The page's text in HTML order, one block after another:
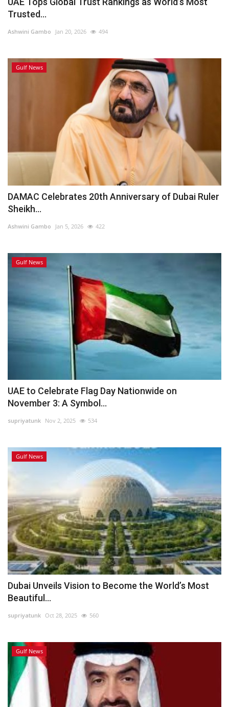
Trusted...
Ashwini Gambo Jan 20, 2026 494
Gulf News
DAMAC Celebrates 20th Anniversary of Dubai Ruler
Sheikh...
Ashwini Gambo Jan 5, 2026 422
Gulf News
UAE to Celebrate Flag Day Nationwide on
November 3: A Symbol...
supriyatunk Nov 2, 2025 534
Gulf News
Dubai Unveils Vision to Become the World’s Most
Beautiful...
supriyatunk Oct 28, 2025 560
Gulf News